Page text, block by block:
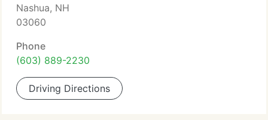
Nashua, NH
03060
Phone
(603) 889-2230
Driving Directions